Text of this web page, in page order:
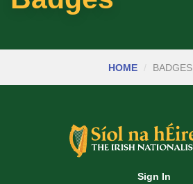
HOME BADGES
Sign In